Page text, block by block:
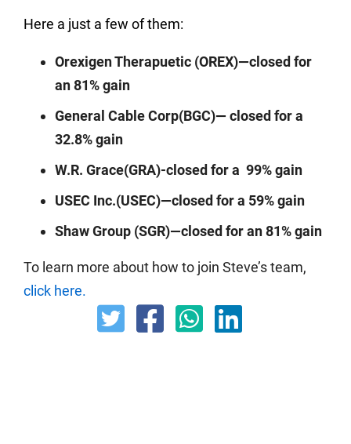
Here a just a few of them:
Orexigen Therapuetic (OREX)—closed for
an 81% gain
General Cable Corp(BGC)— closed for a
32.8% gain
W.R. Grace(GRA)-closed for a 99% gain
USEC Inc.(USEC)—closed for a 59% gain
Shaw Group (SGR)—closed for an 81% gain
To learn more about how to join Steve’s team,
click here.